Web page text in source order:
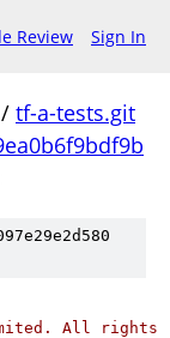
Review Sign In
tf-a-tests.git
All rights